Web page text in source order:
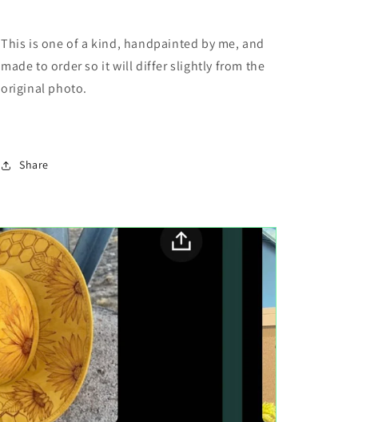
This is one of a kind, handpainted by me, and
made to order so it will differ slightly from the
original photo.
Share